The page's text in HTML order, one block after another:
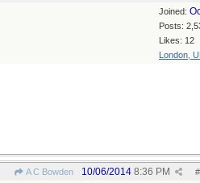
Joined:
Posts:
Likes: 12
London,
A C Bowden #
10/06/2014 8:36 PM